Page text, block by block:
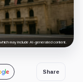
may include AI-generated content.
Share